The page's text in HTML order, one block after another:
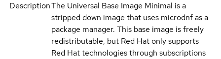
DescriptionThe Universal Base Image Minimal is a
stripped down image that uses microdnf as a
package manager. This base image is freely
redistributable, but Red Hat only supports
Red Hat technologies through subscriptions